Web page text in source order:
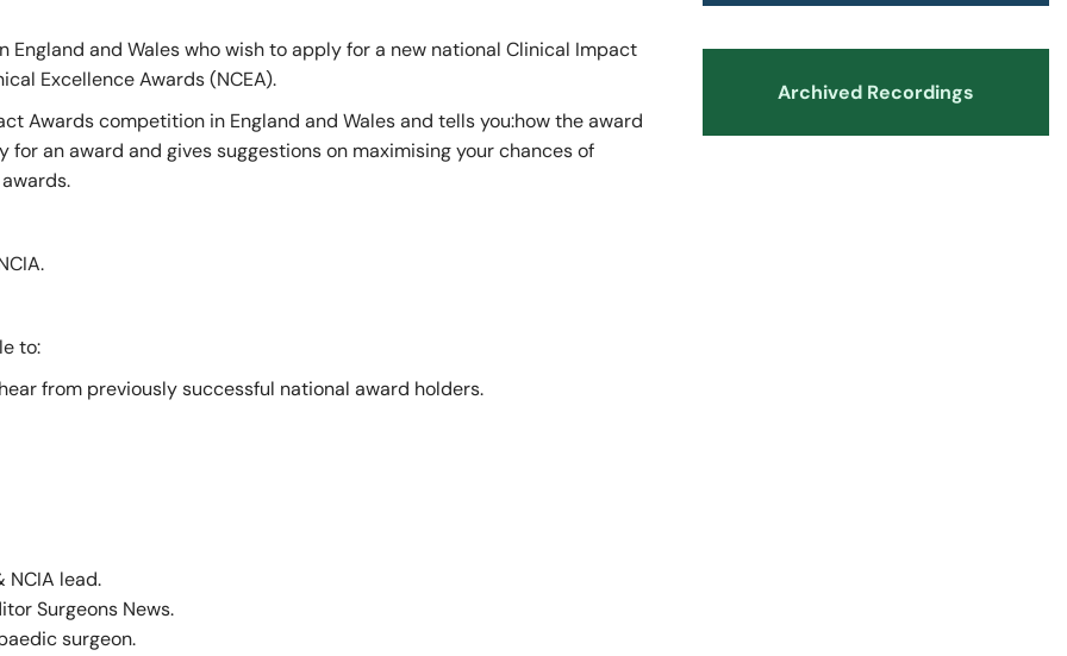
Pre-Hospital Care
Remote, Rural and Humanitarian Healthcare
International Students and Trainees
Learning Resources
Equity, Diversity and Inclusion
England and Wales who wish to apply for a new national Clinical Impact
Excellence Awards (NCEA).
Awards competition in England and Wales and tells you:how the award
an award and gives suggestions on maximising your chances of
to:
from previously successful national award holders.
NCIA lead.
Surgeons News.
surgeon.
Archived Recordings